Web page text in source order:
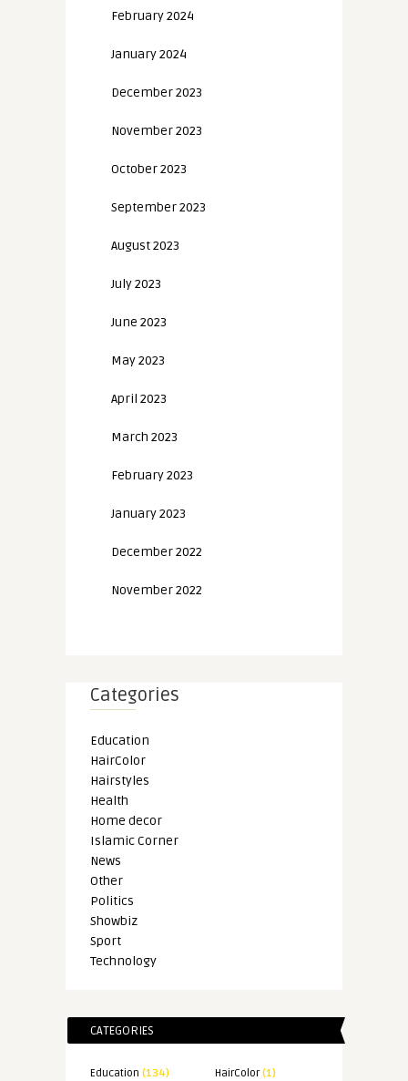
February 2024
January 2024
December 2023
November 2023
October 2023
September 2023
August 2023
July 2023
June 2023
May 2023
April 2023
March 2023
February 2023
January 2023
December 2022
November 2022
Categories
Education
HairColor
Hairstyles
Health
Home decor
Islamic Corner
News
Other
Politics
Showbiz
Sport
Technology
CATEGORIES
Education (134) HairColor(1)